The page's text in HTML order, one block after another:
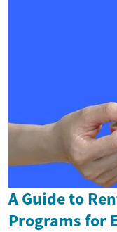
A Guide to
Programs for